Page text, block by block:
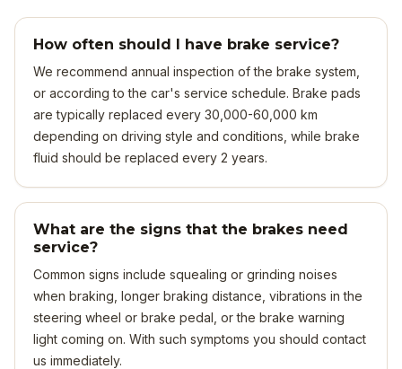
How often should I have brake service?
We recommend annual inspection of the brake system,
or according to the car's service schedule. Brake pads
are typically replaced every 30,000-60,000 km
depending on driving style and conditions, while brake
fluid should be replaced every 2 years.
What are the signs that the brakes need
service?
Common signs include squealing or grinding noises
when braking, longer braking distance, vibrations in the
steering wheel or brake pedal, or the brake warning
light coming on. With such symptoms you should contact
us immediately.